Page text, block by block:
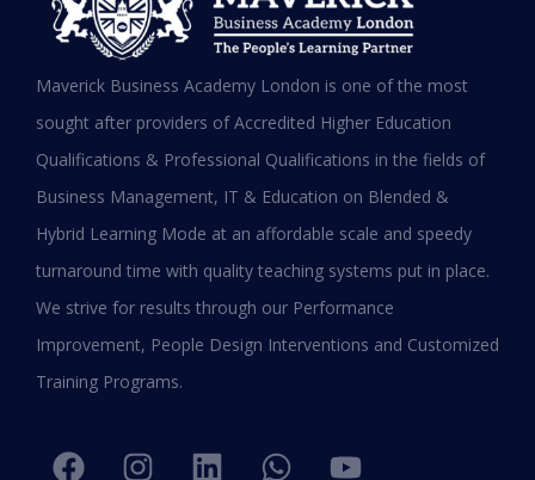
MBA in UAE: Complete Guide for
Working Professionals in 2026
READ MORE »
January 19, 2026
Maverick Business Academy London is one of the most
sought after providers of Accredited Higher Education
Qualifications & Professional Qualifications in the fields of
Business Management, IT & Education on Blended &
Hybrid Learning Mode at an affordable scale and speedy
turnaround time with quality teaching systems put in place.
We strive for results through our Performance
Improvement, People Design Interventions and Customized
Training Programs.